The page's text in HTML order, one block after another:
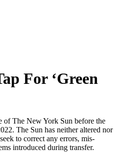
For ‘Green
of The New York Sun before the
The Sun has neither altered nor
to correct any errors, mis-
introduced during transfer.